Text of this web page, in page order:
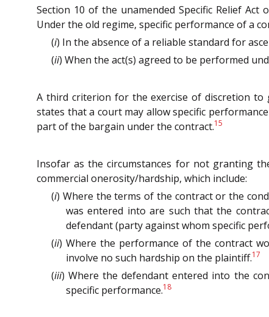
Section 10 of the unamended Specific Relief
Under the old regime, specific performance of a
(i) In the absence of a reliable standard for
(ii) When the act(s) agreed to be performed
A third criterion for the exercise of discretion to
states that a court may allow specific
part of the bargain under the contract.15
Insofar as the circumstances for not granting
commercial onerosity/hardship, which include:
(i) Where the terms of the contract or the
was entered into are such that the
defendant (party against whom specific
(ii) Where the performance of the contract
involve no such hardship on the plaintiff.17
(iii) Where the defendant entered into the
specific performance.18